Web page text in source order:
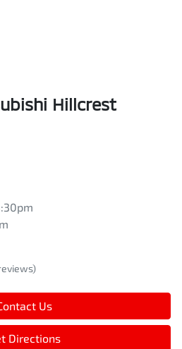
Zone
Hillcrest
Us
Directions